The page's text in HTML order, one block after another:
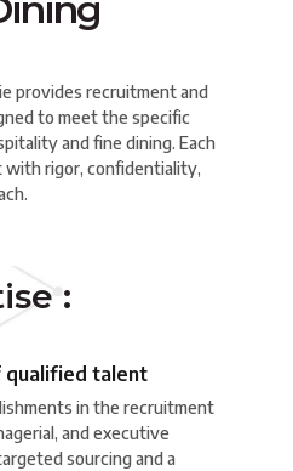
provides recruitment and
to meet the specific
and fine dining. Each
with rigor, confidentiality,
:
qualified talent
in the recruitment
and executive
sourcing and a